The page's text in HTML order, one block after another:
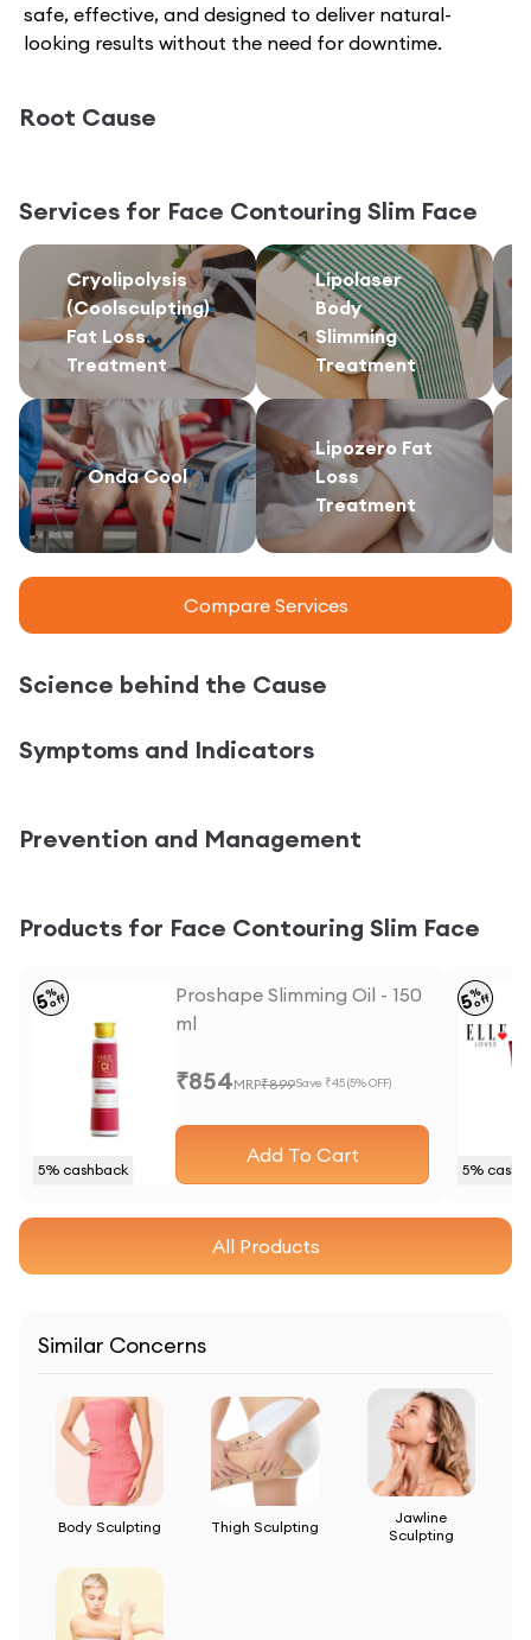
safe, effective, and designed to deliver natural-
looking results without the need for downtime.
Root Cause
Services for Face Contouring Slim Face
Cryolipolysis
(Coolsculpting)
Fat Loss
Treatment
Lipolaser
Body
Slimming
Treatment
Onda Cool
Lipozero Fat
Loss
Treatment
Compare Services
Science behind the Cause
Symptoms and Indicators
Prevention and Management
Products for Face Contouring Slim Face
5% cashback
5%
off
Proshape Slimming Oil - 150
ml
₹854MRP₹899Save ₹45(5% OFF)
Add To Cart
5%
5%
off
All Products
Similar Concerns
Body Sculpting Thigh Sculpting
Jawline
Sculpting